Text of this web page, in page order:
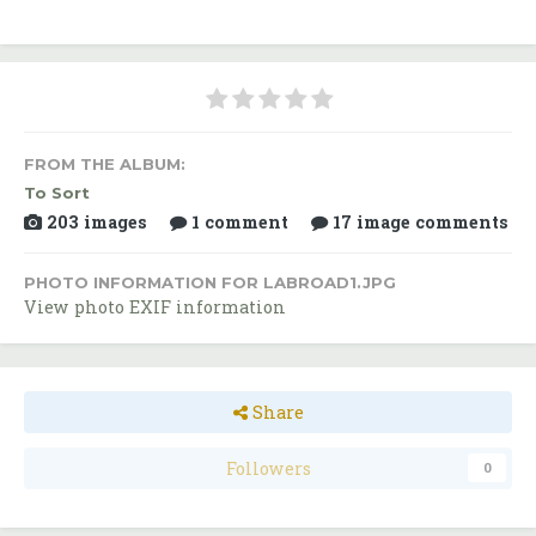
FROM THE ALBUM:
To Sort
203 images 1 comment 17 image comments
PHOTO INFORMATION FOR LABROAD1.JPG
View photo EXIF information
Share
Followers 0